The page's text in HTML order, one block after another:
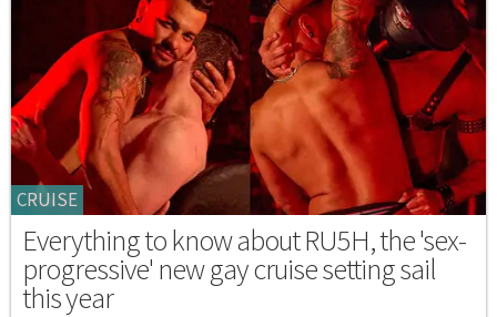
CRUISE
Everything to know about RU5H, the 'sex-
progressive' new gay cruise setting sail
this year